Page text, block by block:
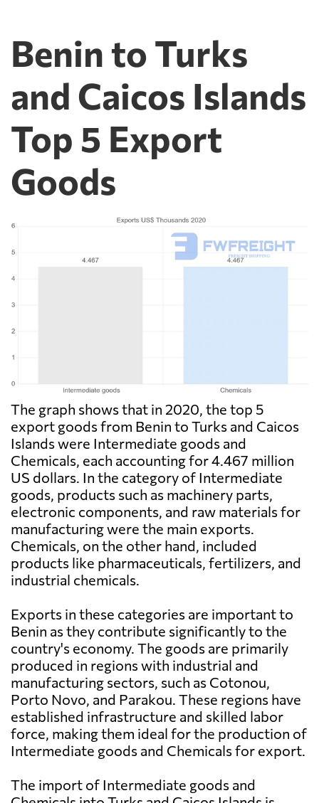
Benin to Turks
and Caicos Islands
Top 5 Export
Goods
The graph shows that in 2020, the top 5
export goods from Benin to Turks and Caicos
Islands were Intermediate goods and
Chemicals, each accounting for 4.467 million
US dollars. In the category of Intermediate
goods, products such as machinery parts,
electronic components, and raw materials for
manufacturing were the main exports.
Chemicals, on the other hand, included
products like pharmaceuticals, fertilizers, and
industrial chemicals.
Exports in these categories are important to
Benin as they contribute significantly to the
country's economy. The goods are primarily
produced in regions with industrial and
manufacturing sectors, such as Cotonou,
Porto Novo, and Parakou. These regions have
established infrastructure and skilled labor
force, making them ideal for the production of
Intermediate goods and Chemicals for export.
The import of Intermediate goods and